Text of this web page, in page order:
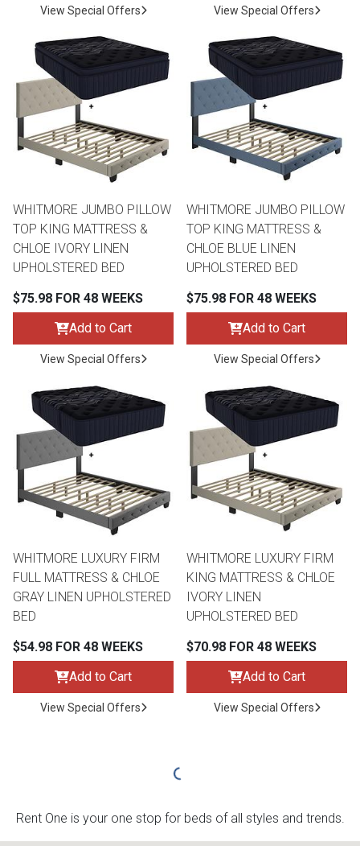
View Special Offers View Special Offers
WHITMORE JUMBO PILLOW
TOP KING MATTRESS &
CHLOE IVORY LINEN
UPHOLSTERED BED
$75.98 FOR 48 WEEKS
Add to Cart
View Special Offers
WHITMORE JUMBO PILLOW
TOP KING MATTRESS &
CHLOE BLUE LINEN
UPHOLSTERED BED
$75.98 FOR 48 WEEKS
Add to Cart
View Special Offers
WHITMORE LUXURY FIRM
FULL MATTRESS & CHLOE
GRAY LINEN UPHOLSTERED
BED
$54.98 FOR 48 WEEKS
Add to Cart
View Special Offers
WHITMORE LUXURY FIRM
KING MATTRESS & CHLOE
IVORY LINEN
UPHOLSTERED BED
$70.98 FOR 48 WEEKS
Add to Cart
View Special Offers
Rent One is your one stop for beds of all styles and trends.